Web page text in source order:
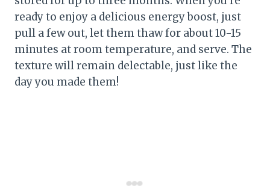
ready to enjoy a delicious energy boost, just
pull a few out, let them thaw for about 10-15
minutes at room temperature, and serve. The
texture will remain delectable, just like the
day you made them!